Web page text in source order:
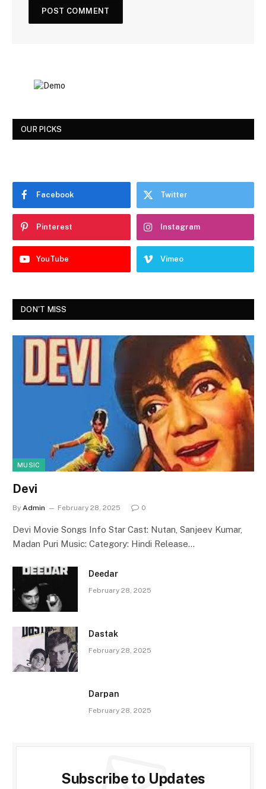
OUR PICKS
Facebook Twitter
Pinterest Instagram
YouTube Vimeo
DON'T MISS
MUSIC
Devi
By Admin February 28, 2025 0
Devi Movie Songs Info Star Cast: Nutan, Sanjeev Kumar,
Madan Puri Music: Category: Hindi Release…
Deedar
February 28, 2025
Dastak
February 28, 2025
Darpan
February 28, 2025
Subscribe to Updates